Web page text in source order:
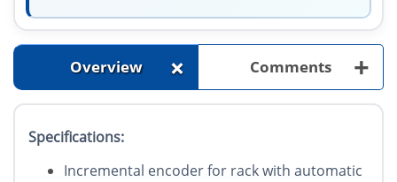
Overview + Comments +
Specifications:
Incremental encoder for rack with automatic